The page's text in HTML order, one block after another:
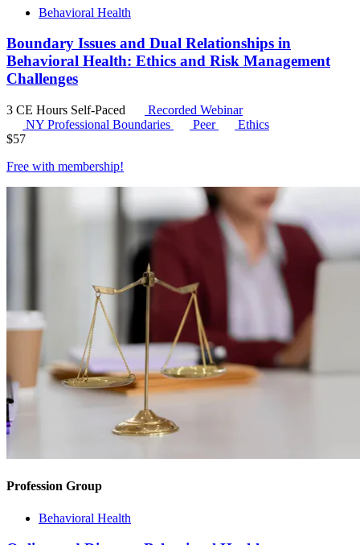
Behavioral Health
Boundary Issues and Dual Relationships in
Behavioral Health: Ethics and Risk Management
Challenges
3 CE Hours Self-Paced
Recorded Webinar
NY Professional Boundaries
Peer
Ethics
$57
Free with membership!
Profession Group
Behavioral Health